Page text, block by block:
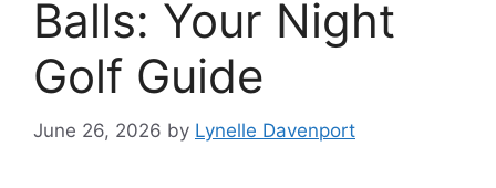
Balls: Your Night
Golf Guide
June 26, 2026 by Lynelle Davenport